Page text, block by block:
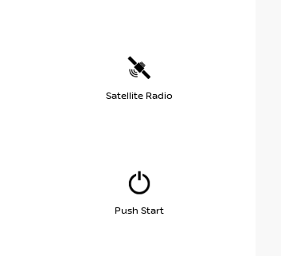
Satellite Radio
Push Start